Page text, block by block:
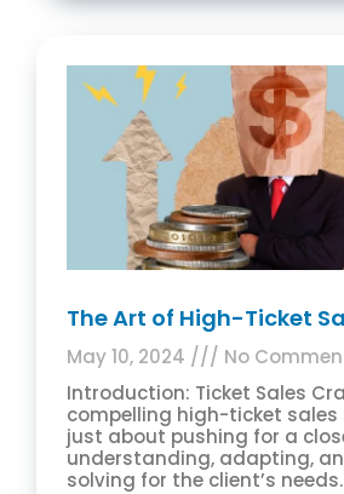
The Art of High-Ticket
May 10, 2024
No
Introduction: Ticket Sales
compelling high-ticket sales
just about pushing for a
understanding, adapting,
solving for the client’s needs.